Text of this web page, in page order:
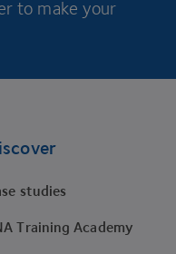
to make your
studies
Training Academy